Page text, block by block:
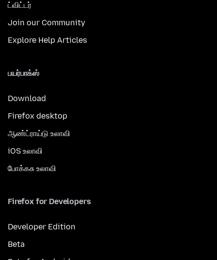
ட்விட்டர்
Join our Community
Explore Help Articles
பயர்பாக்ஸ்
Download
Firefox desktop
ஆண்ட்ராய்டு உலாவி
iOS உலாவி
போக்கசு உலாவி
Firefox for Developers
Developer Edition
Beta